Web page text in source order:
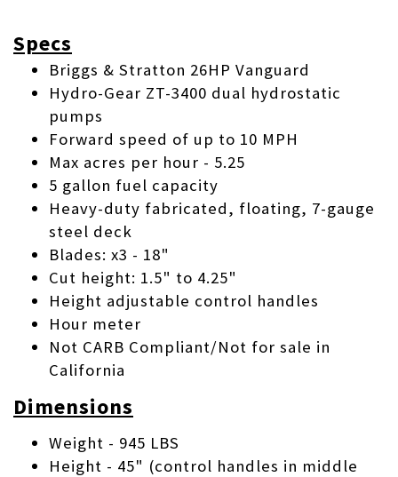
Specs
Briggs & Stratton 26HP Vanguard
Hydro-Gear ZT-3400 dual hydrostatic
pumps
Forward speed of up to 10 MPH
Max acres per hour - 5.25
5 gallon fuel capacity
Heavy-duty fabricated, floating, 7-gauge
steel deck
Blades: x3 - 18"
Cut height: 1.5" to 4.25"
Height adjustable control handles
Hour meter
Not CARB Compliant/Not for sale in
California
Dimensions
Weight - 945 LBS
Height - 45" (control handles in middle